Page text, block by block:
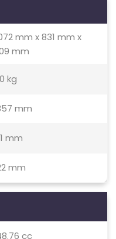
mm x 831 mm x
mm
kg
mm
mm
mm
cc